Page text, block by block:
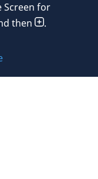
Screen for
then .